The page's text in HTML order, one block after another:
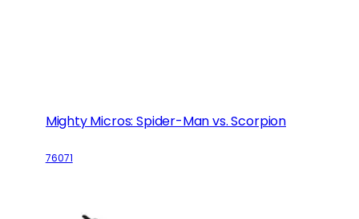
Mighty Micros: Spider-Man vs. Scorpion
76071